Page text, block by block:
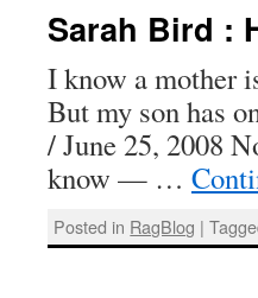
Sarah Bird :
I know a mother
But my son has
/ June 25, 2008
know — …
Posted in RagBlog |